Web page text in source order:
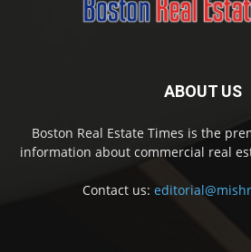
ABOUT US
Boston Real Estate Times is the
information about commercial real
Contact us: